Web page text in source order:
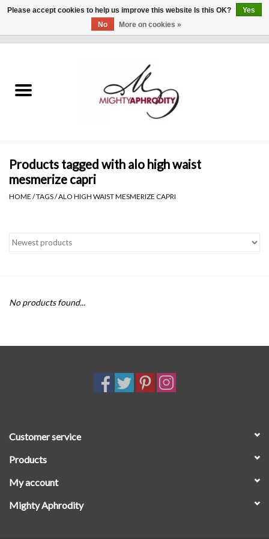
CLOTHING
Gift cards
Blog
Products tagged with alo high waist
mesmerize capri
HOME /TAGS/ALO HIGH WAIST MESMERIZE CAPRI
No products found...
Customer service
Products
My account
Mighty Aphrodity
Please accept cookies to help us improve this website Is this OK?
Yes
No
More on cookies »